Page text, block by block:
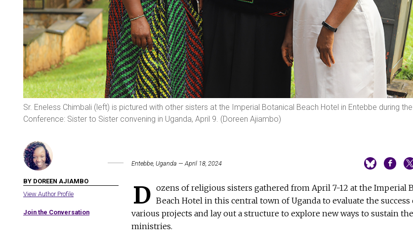
Sr. Eneless Chimbali (left) is pictured with other sisters at the Imperial Botanical Beach Hotel in Entebbe during
Conference: Sister to Sister convening in Uganda, April 9. (Doreen Ajiambo)
BY DOREEN AJIAMBO
View Author Profile
Join the Conversation
Entebbe, Uganda — April 18, 2024
D ozens of religious sisters gathered from April 7-12 at the Imperial
Beach Hotel in this central town of Uganda to evaluate the
various projects and lay out a structure to explore new ways to sustain
ministries.